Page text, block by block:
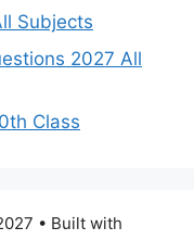
Subjects
2027 All
Class
• Built with